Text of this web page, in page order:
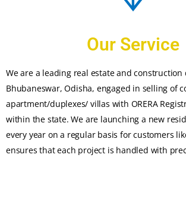
Our Service
We are a leading real estate and construction
Bhubaneswar, Odisha, engaged in selling of
apartment/duplexes/ villas with ORERA
within the state. We are launching a new
every year on a regular basis for customers
ensures that each project is handled with